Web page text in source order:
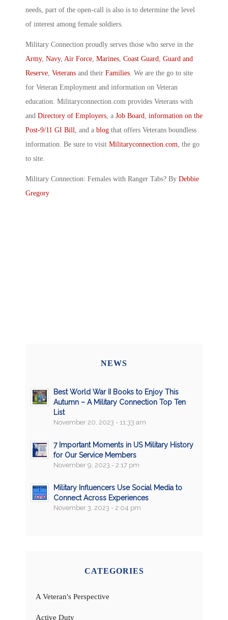
needs, part of the open-call is also is to determine the level
of interest among female soldiers.
Military Connection proudly serves those who serve in the
Army, Navy, Air Force Marines Coast Guard Guard and
Reserve Veterans and their Families . We are the go to site
for Veteran Employment and information on Veteran
education. Militaryconnection.com provides Veterans with
and Directory of Employers , a Job Board information on the
Post-9/11 GI Bill , and a blog that offers Veterans boundless
information. Be sure to visit Militaryconnection.com , the go
to site.
Military Connection: Females with Ranger Tabs? By Debbie
Gregory
NEWS
Best World War II Books to Enjoy This
Autumn – A Military Connection Top Ten
List
November 20, 2023 - 11:33 am
7 Important Moments in US Military History
for Our Service Members
November 9, 2023 - 2:17 pm
Military Influencers Use Social Media to
Connect Across Experiences
November 3, 2023 - 2:04 pm
CATEGORIES
A Veteran's Perspective
Active Duty